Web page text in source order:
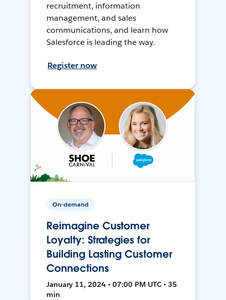
recruitment, information
management, and sales
communications, and learn how
Salesforce is leading the way.
Register now
On-demand
Reimagine Customer
Loyalty: Strategies for
Building Lasting Customer
Connections
January 11, 2024 • 07:00 PM UTC • 35
min